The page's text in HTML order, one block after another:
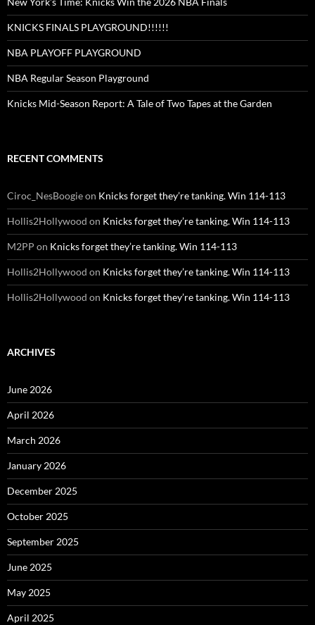
KNICKS FINALS PLAYGROUND!!!!!!
NBA PLAYOFF PLAYGROUND
NBA Regular Season Playground
Knicks Mid-Season Report: A Tale of Two Tapes at the Garden
RECENT COMMENTS
Ciroc_NesBoogieon Knicks forget they’re tanking. Win 114-113
Hollis2Hollywood on Knicks forget they’re tanking. Win 114-113
M2PP on Knicks forget they’re tanking. Win 114-113
Hollis2Hollywood on Knicks forget they’re tanking. Win 114-113
Hollis2Hollywood on Knicks forget they’re tanking. Win 114-113
ARCHIVES
June 2026
April 2026
March 2026
January 2026
December 2025
October 2025
September 2025
June 2025
May 2025
April 2025